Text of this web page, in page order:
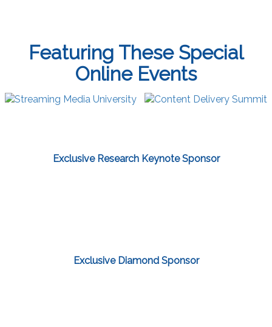
Featuring These Special
Online Events
Exclusive Research Keynote Sponsor
Exclusive Diamond Sponsor